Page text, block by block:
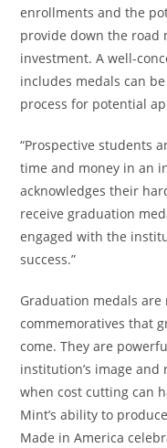
enrollments and the
provide down the road
investment. A well-
includes medals can
process for potential
“Prospective students
time and money in an
acknowledges their
receive graduation
engaged with the
success.”
Graduation medals
commemoratives that
come. They are
institution’s image
when cost cutting can
Mint’s ability to
Made in America